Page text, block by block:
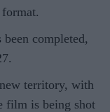
completed,
territory, with
film is being shot